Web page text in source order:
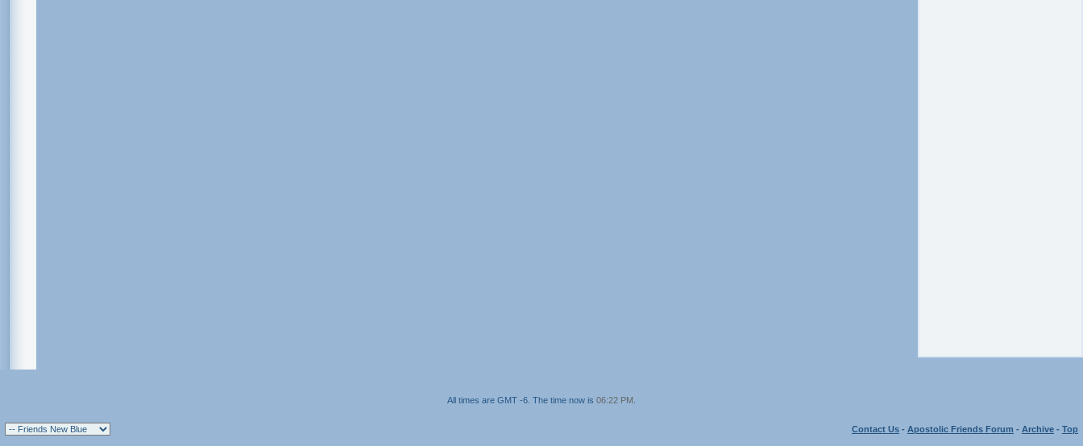
All times are GMT -6. The time now is 06:22 PM
Contact Us - Apostolic Friends Forum - Archive - Top